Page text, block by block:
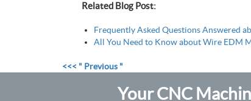
Related Blog Post:
Frequently Asked Questions Answered
All You Need to Know about Wire EDM
<<< " Previous "
Your CNC